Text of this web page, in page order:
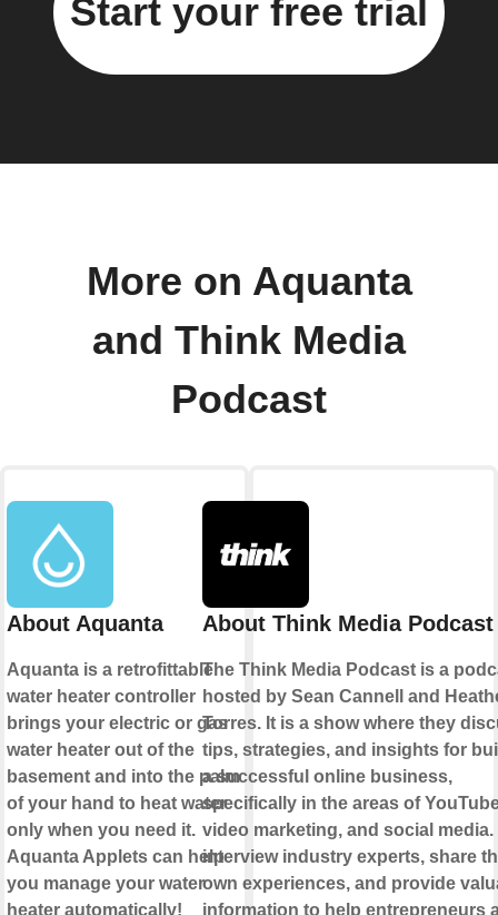
Start your free trial
More on Aquanta
and Think Media
Podcast
About Aquanta
Aquanta is a retrofittable
water heater controller
brings your electric or gas
water heater out of the
basement and into the palm
of your hand to heat water
only when you need it.
Aquanta Applets can help
you manage your water
heater automatically!
About Think Media Podcast
The Think Media Podcast is a
hosted by Sean Cannell and
Torres. It is a show where they
tips, strategies, and insights for
a successful online business,
specifically in the areas of
video marketing, and social media.
interview industry experts, share
own experiences, and provide
information to help entrepreneurs